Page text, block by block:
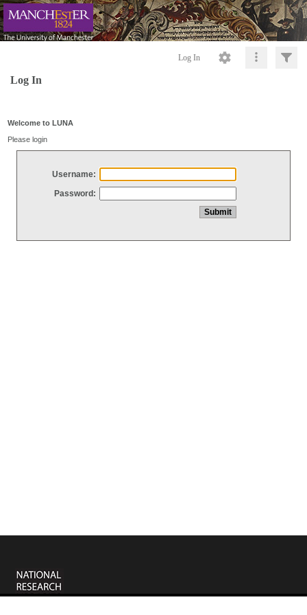
Log In
Log In
Welcome to LUNA
Please login
Username:
Password: